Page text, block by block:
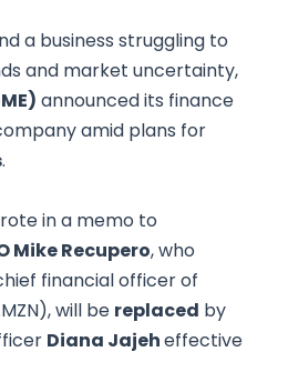
a business struggling to
and market uncertainty,
announced its finance
amid plans for
.
in a memo to
Mike Recupero, who
financial officer of
will be replaced by
Diana Jajeheffective